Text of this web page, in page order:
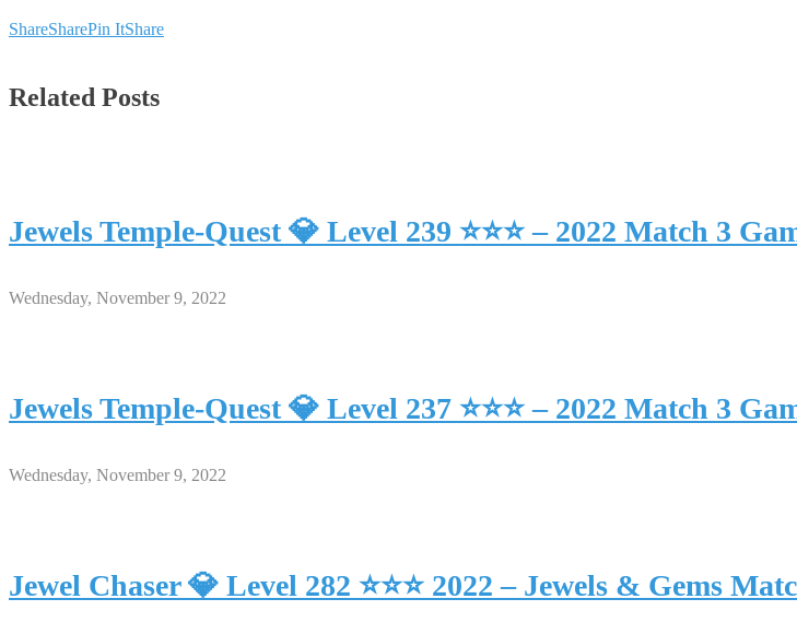
ShareSharePin ItShare
Related Posts
Jewels Temple-Quest 💎 Level 239 ⭐⭐⭐ – 2022 Match 3
Wednesday, November 9, 2022
Jewels Temple-Quest 💎 Level 237 ⭐⭐⭐ – 2022 Match 3
Wednesday, November 9, 2022
Jewel Chaser 💎 Level 282 ⭐⭐⭐ 2022 – Jewels & Gems